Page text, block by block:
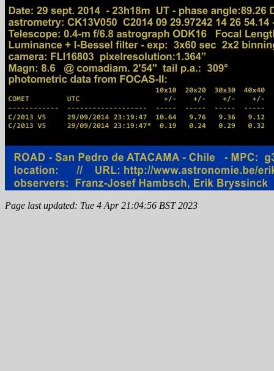
Page last updated: Tue 4 Apr 21:04:56 BST 2023